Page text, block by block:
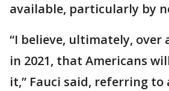
available, particularly by
“I believe, ultimately, over
in 2021, that Americans
it,” Fauci said, referring to